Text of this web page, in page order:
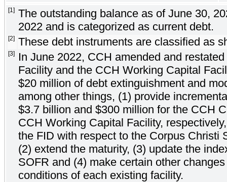
[1]
The outstanding balance as of June 30,
2022 and is categorized as current debt.
[2] These debt instruments are classified as
[3]
In June 2022, CCH amended and
Facility and the CCH Working Capital
$20 million of debt extinguishment and
among other things, (1) provide
$3.7 billion and $300 million for the CCH
CCH Working Capital Facility,
the FID with respect to the Corpus Christi
(2) extend the maturity, (3) update the
SOFR and (4) make certain other
conditions of each existing facility.